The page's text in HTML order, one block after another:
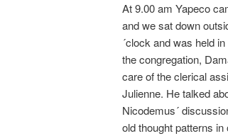
At 9.00 am Yapeco
and we sat down
´clock and was held
the congregation,
care of the clerical
Julienne. He talked
Nicodemus´
old thought patterns